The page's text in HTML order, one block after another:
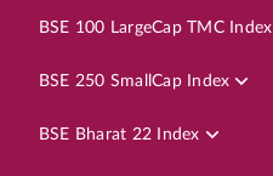
BSE 100 LargeCap TMC Index
BSE 250 SmallCap Index
BSE Bharat 22 Index